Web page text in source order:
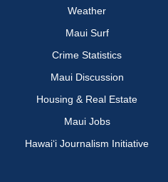
Weather
Maui Surf
Crime Statistics
Maui Discussion
Housing & Real Estate
Maui Jobs
Hawai‘i Journalism Initiative